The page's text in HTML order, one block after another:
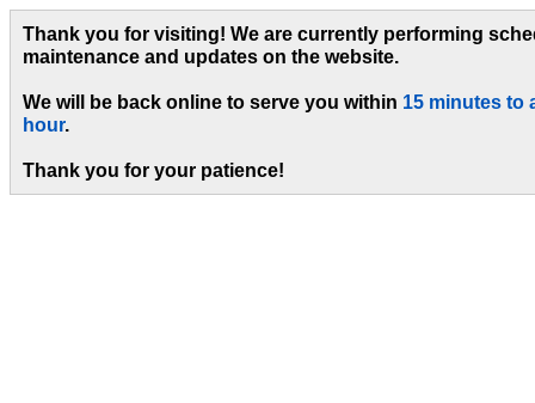
Thank you for visiting! We are currently performing
maintenance and updates on the website.
We will be back online to serve you within 15 minutes to
hour.
Thank you for your patience!